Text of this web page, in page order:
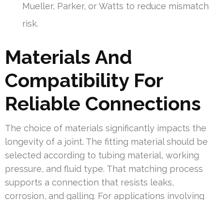
Mueller, Parker, or Watts to reduce mismatch
risk.
Materials And
Compatibility For
Reliable Connections
The choice of materials significantly impacts the
longevity of a joint. The fitting material should be
selected according to tubing material, working
pressure, and fluid type. That matching process
supports a connection that resists leaks,
corrosion, and galling. For applications involving